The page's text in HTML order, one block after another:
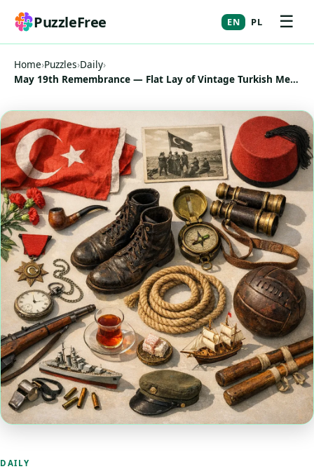
PuzzleFree EN PL ☰
Home›Puzzles›Daily›
May 19th Remembrance — Flat Lay of Vintage Turkish Memorabilia
DAILY